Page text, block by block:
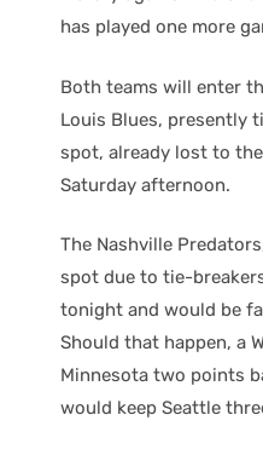
has played one more
Both teams will enter
Louis Blues, presently
spot, already lost to
Saturday afternoon.
The Nashville
spot due to tie-
tonight and would be
Should that happen, a
Minnesota two points
would keep Seattle